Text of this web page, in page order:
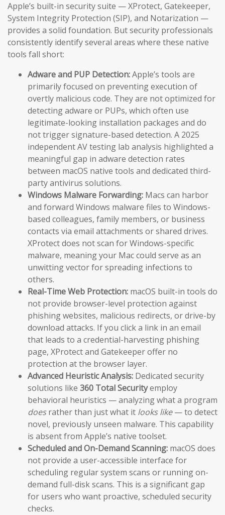
Apple’s built-in security suite — XProtect, Gatekeeper,
System Integrity Protection (SIP), and Notarization —
provides a solid foundation. But security professionals
consistently identify several areas where these native
tools fall short:
Adware and PUP Detection:Apple’s tools are
primarily focused on preventing execution of
overtly malicious code. They are not optimized for
detecting adware or PUPs, which often use
legitimate-looking installation packages and do
not trigger signature-based detection. A 2025
independent AV testing lab analysis highlighted a
meaningful gap in adware detection rates
between macOS native tools and dedicated third-
party antivirus solutions.
Windows Malware Forwarding: Macs can harbor
and forward Windows malware files to Windows-
based colleagues, family members, or business
contacts via email attachments or shared drives.
XProtect does not scan for Windows-specific
malware, meaning your Mac could serve as an
unwitting vector for spreading infections to
others.
Real-Time Web Protection: macOS built-in tools do
not provide browser-level protection against
phishing websites, malicious redirects, or drive-by
download attacks. If you click a link in an email
that leads to a credential-harvesting phishing
page, XProtect and Gatekeeper offer no
protection at the browser layer.
Advanced Heuristic Analysis: Dedicated security
solutions like 360 Total Securityemploy
behavioral heuristics — analyzing what a program
doesrather than just what it looks like— to detect
novel, previously unseen malware. This capability
is absent from Apple’s native toolset.
Scheduled and On-Demand Scanning: macOS does
not provide a user-accessible interface for
scheduling regular system scans or running on-
demand full-disk scans. This is a significant gap
for users who want proactive, scheduled security
checks.